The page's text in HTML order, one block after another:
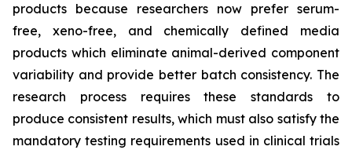
products because researchers now prefer serum-
free, xeno-free, and chemically defined media
products which eliminate animal-derived component
variability and provide better batch consistency. The
research process requires these standards to
produce consistent results, which must also satisfy the
mandatory testing requirements used in clinical trials